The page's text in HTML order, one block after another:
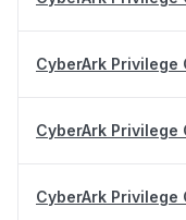
CyberArk Privilege
CyberArk Privilege
CyberArk Privilege